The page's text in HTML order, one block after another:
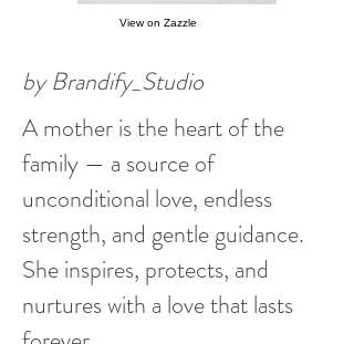
View on Zazzle
by Brandify_Studio
A mother is the heart of the
family — a source of
unconditional love, endless
strength, and gentle guidance.
She inspires, protects, and
nurtures with a love that lasts